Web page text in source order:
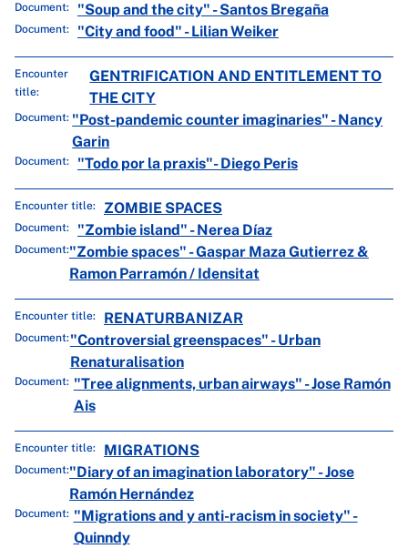
Document: "Soup and the city" - Santos Bregaña
Document: "City and food" - Lilian Weiker
Encounter
title:
GENTRIFICATION AND ENTITLEMENT TO
THE CITY
Document: "Post-pandemic counter imaginaries" - Nancy
Garin
Document: "Todo por la praxis"- Diego Peris
Encounter title: ZOMBIE SPACES
Document: "Zombie island" - Nerea Díaz
Document:"Zombie spaces" - Gaspar Maza Gutierrez &
Ramon Parramón / Idensitat
Encounter title: RENATURBANIZAR
Document:"Controversial greenspaces" - Urban
Renaturalisation
Document: "Tree alignments, urban airways" - Jose Ramón
Ais
Encounter title: MIGRATIONS
Document:"Diary of an imagination laboratory" - Jose
Ramón Hernández
Document: "Migrations and y anti-racism in society" -
Quinndy